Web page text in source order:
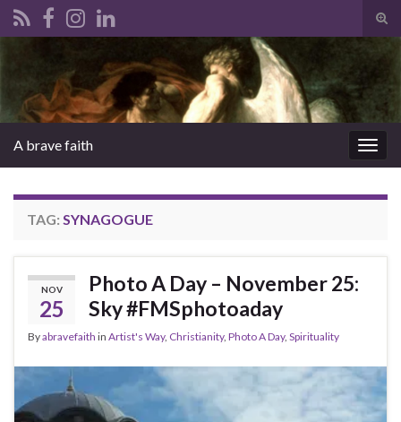
A brave faith
TAG: SYNAGOGUE
NOV
25
Photo A Day – November 25:
Sky #FMSphotoaday
Byabravefaith in Artist's Way, Christianity, Photo A Day, Spirituality